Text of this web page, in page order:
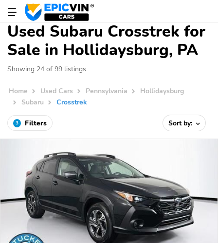
Used Subaru Crosstrek for
Sale in Hollidaysburg, PA
Showing 24 of 99 listings
Home Used Cars Pennsylvania
Hollidaysburg
Subaru
Crosstrek
3 Filters Sort by: